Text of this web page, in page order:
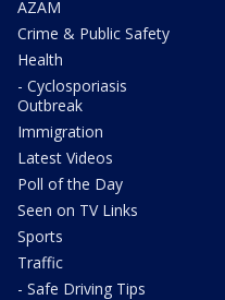
AZAM
Crime & Public Safety
Health
- Cyclosporiasis
Outbreak
Immigration
Latest Videos
Poll of the Day
Seen on TV Links
Sports
Traffic
- Safe Driving Tips